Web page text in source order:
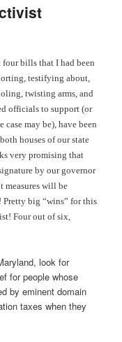
bills that I had been
testifying about,
twisting arms, and
officials to support (or
case may be), have been
houses of our state
very promising that
by our governor
measures will be
Pretty big “wins” for this
Four out of six,
look for
for people whose
by eminent domain
taxes when they